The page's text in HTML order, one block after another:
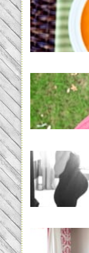
Efficient
THE
you
33